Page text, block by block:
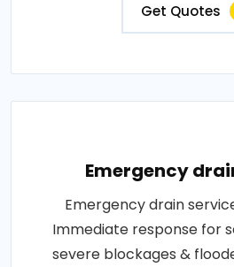
Get Quotes
Emergency
Emergency drain
Immediate response for
severe blockages &